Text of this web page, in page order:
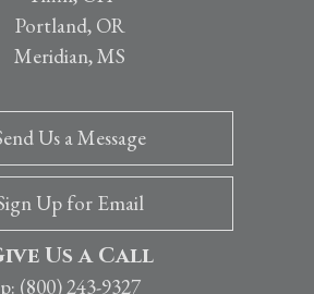
Portland, OR
Meridian, MS
Us a Call
p: (800) 243-9327
Us a Message
Up for Email